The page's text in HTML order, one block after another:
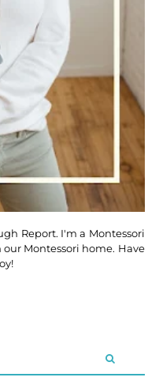
Report. I'm a Montessori
Montessori home. Have